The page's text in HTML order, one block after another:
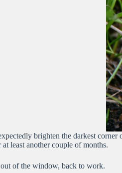
brighten the darkest
least another couple of months.
out of the window, back to work.